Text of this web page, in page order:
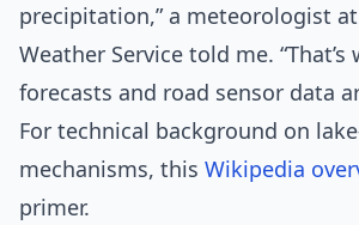
precipitation,” a meteorologist
Weather Service told me.
forecasts and road sensor data
For technical background on
mechanisms, this Wikipedia
primer.